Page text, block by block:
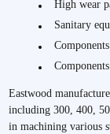
High wear
Sanitary
Eastwood
including 300, 400,
in machining various